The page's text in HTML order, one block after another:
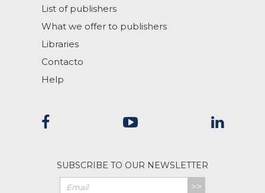
List of publishers
What we offer to publishers
Libraries
Contacto
Help
SUBSCRIBE TO OUR NEWSLETTER
>>